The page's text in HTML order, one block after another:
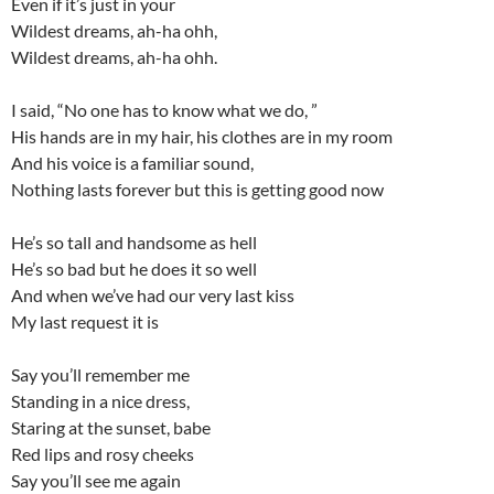
Wildest dreams, ah-ha ohh,
Wildest dreams, ah-ha ohh.
I said, “No one has to know what we do, ”
His hands are in my hair, his clothes are in my room
And his voice is a familiar sound,
Nothing lasts forever but this is getting good now
He’s so tall and handsome as hell
He’s so bad but he does it so well
And when we’ve had our very last kiss
My last request it is
Say you’ll remember me
Standing in a nice dress,
Staring at the sunset, babe
Red lips and rosy cheeks
Say you’ll see me again